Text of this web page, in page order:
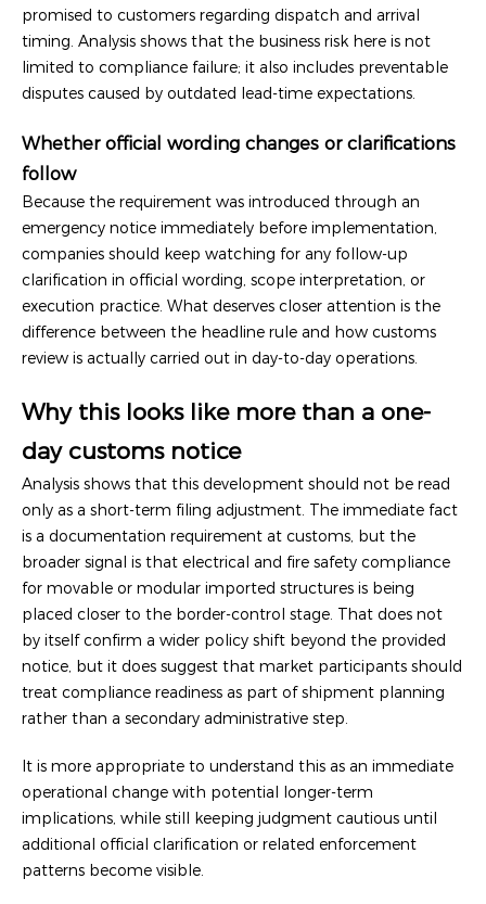
promised to customers regarding dispatch and arrival
timing. Analysis shows that the business risk here is not
limited to compliance failure; it also includes preventable
disputes caused by outdated lead-time expectations.
Whether official wording changes or clarifications
follow
Because the requirement was introduced through an
emergency notice immediately before implementation,
companies should keep watching for any follow-up
clarification in official wording, scope interpretation, or
execution practice. What deserves closer attention is the
difference between the headline rule and how customs
review is actually carried out in day-to-day operations.
Why this looks like more than a one-
day customs notice
Analysis shows that this development should not be read
only as a short-term filing adjustment. The immediate fact
is a documentation requirement at customs, but the
broader signal is that electrical and fire safety compliance
for movable or modular imported structures is being
placed closer to the border-control stage. That does not
by itself confirm a wider policy shift beyond the provided
notice, but it does suggest that market participants should
treat compliance readiness as part of shipment planning
rather than a secondary administrative step.
It is more appropriate to understand this as an immediate
operational change with potential longer-term
implications, while still keeping judgment cautious until
additional official clarification or related enforcement
patterns become visible.